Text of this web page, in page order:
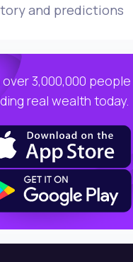
and predictions
over 3,000,000 people
real wealth today.